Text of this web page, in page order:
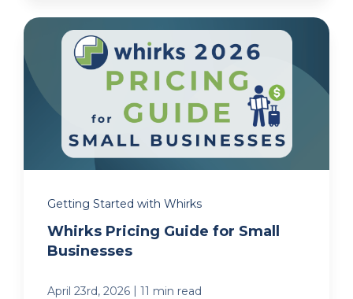
Getting Started with Whirks
Whirks Pricing Guide for Small
Businesses
April 23rd, 2026 | 11 min read